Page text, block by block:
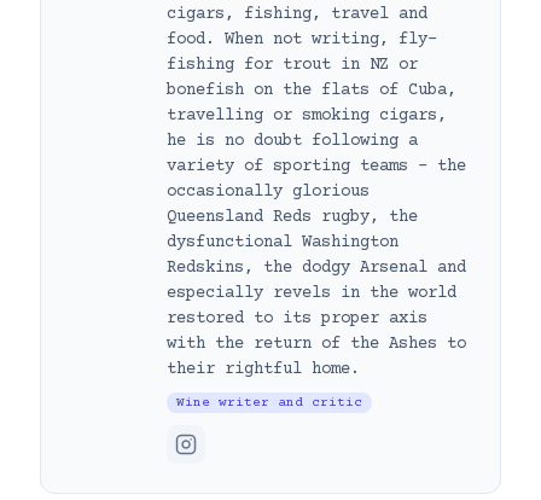
cigars, fishing, travel and
food. When not writing, fly-
fishing for trout in NZ or
bonefish on the flats of Cuba,
travelling or smoking cigars,
he is no doubt following a
variety of sporting teams – the
occasionally glorious
Queensland Reds rugby, the
dysfunctional Washington
Redskins, the dodgy Arsenal and
especially revels in the world
restored to its proper axis
with the return of the Ashes to
their rightful home.
Wine writer and critic